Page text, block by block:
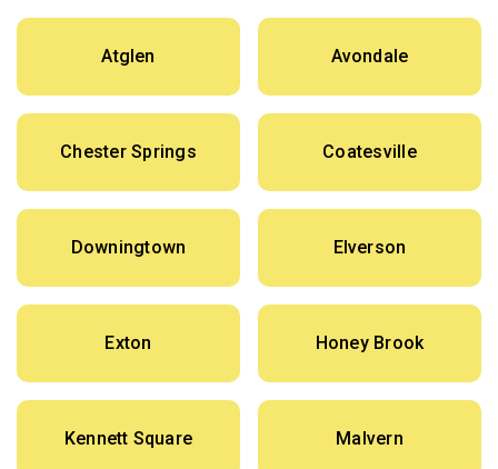
Atglen Avondale
Chester Springs Coatesville
Downingtown Elverson
Exton Honey Brook
Kennett Square Malvern